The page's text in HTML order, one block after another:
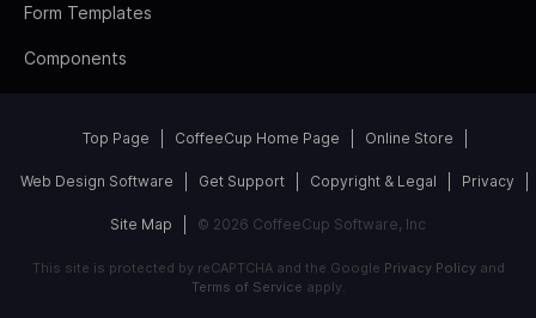
Form Templates
Components
Top Page CoffeeCup Home Page Online Store
Web Design Software Get Support Copyright & Legal Privacy
Site Map © 2026 CoffeeCup Software, Inc
This site is protected by reCAPTCHA and the Google Privacy Policyand
Terms of Service apply.